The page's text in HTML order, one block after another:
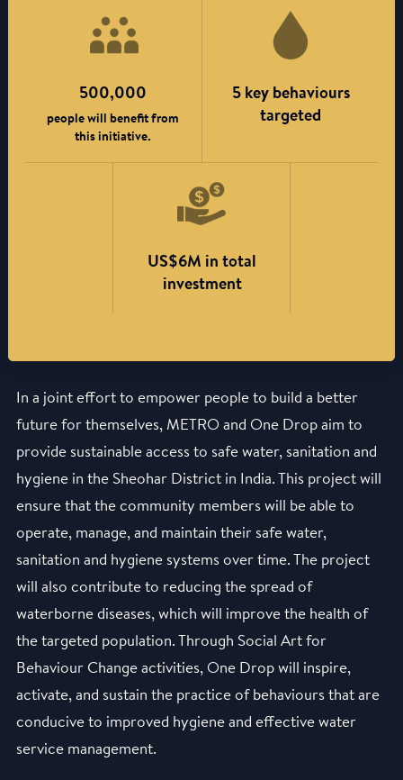
500,000
people will benefit from
this initiative.
5 key behaviours
targeted
US$6M in total
investment
In a joint effort to empower people to build a better
future for themselves, METRO and One Drop aim to
provide sustainable access to safe water, sanitation and
hygiene in the Sheohar District in India. This project will
ensure that the community members will be able to
operate, manage, and maintain their safe water,
sanitation and hygiene systems over time. The project
will also contribute to reducing the spread of
waterborne diseases, which will improve the health of
the targeted population. Through Social Art for
Behaviour Change activities, One Drop will inspire,
activate, and sustain the practice of behaviours that are
conducive to improved hygiene and effective water
service management.